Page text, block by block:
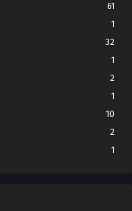
61
1
32
1
2
1
10
2
1